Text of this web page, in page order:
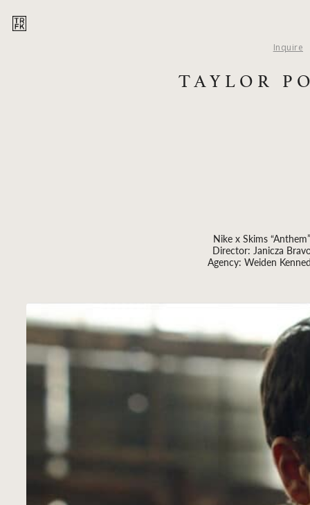
TAYLOR
Inquire
Nike x Skims “Anthem”
Director: Janicza
Agency: Weiden